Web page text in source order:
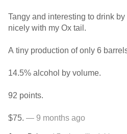
Tangy and interesting to drink
nicely with my Ox tail.
A tiny production of only 6
14.5% alcohol by volume.
92 points.
$75. — 9 months ago